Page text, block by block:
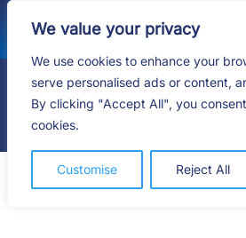
We value your privacy
We use cookies to enhance your
serve personalised ads or content,
By clicking "Accept All", you
cookies.
Customise Reject All
content
HOME